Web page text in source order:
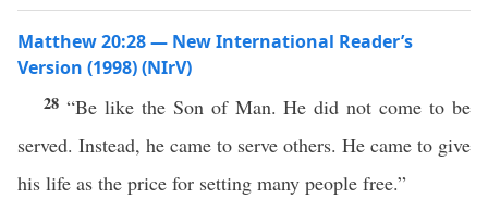
Matthew 20:28 — New International Reader’s
Version (1998) (NIrV)
28 “Be like the Son of Man. He did not come to be
served. Instead, he came to serve others. He came to give
his life as the price for setting many people free.”